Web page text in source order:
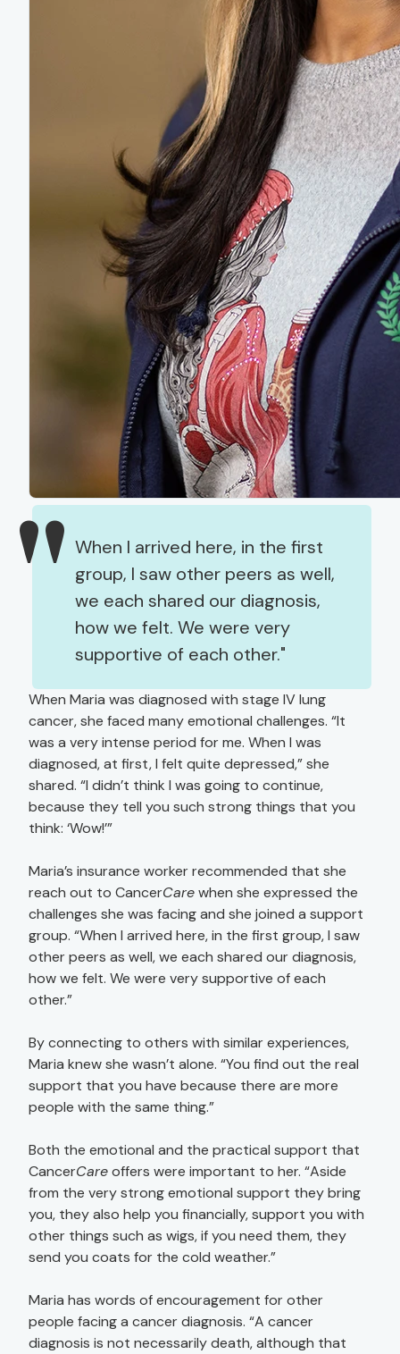
When I arrived here, in the first
group, I saw other peers as well,
we each shared our diagnosis,
how we felt. We were very
supportive of each other.
When Maria was diagnosed with stage IV lung
cancer, she faced many emotional challenges. “It
was a very intense period for me. When I was
diagnosed, at first, I felt quite depressed,” she
shared. “I didn’t think I was going to continue,
because they tell you such strong things that you
think: ‘Wow!’”
Maria’s insurance worker recommended that she
reach out to CancerCarewhen she expressed the
challenges she was facing and she joined a support
group. “When I arrived here, in the first group, I saw
other peers as well, we each shared our diagnosis,
how we felt. We were very supportive of each
other.”
By connecting to others with similar experiences,
Maria knew she wasn’t alone. “You find out the real
support that you have because there are more
people with the same thing.”
Both the emotional and the practical support that
CancerCareoffers were important to her. “Aside
from the very strong emotional support they bring
you, they also help you financially, support you with
other things such as wigs, if you need them, they
send you coats for the cold weather.”
Maria has words of encouragement for other
people facing a cancer diagnosis. “A cancer
diagnosis is not necessarily death, although that